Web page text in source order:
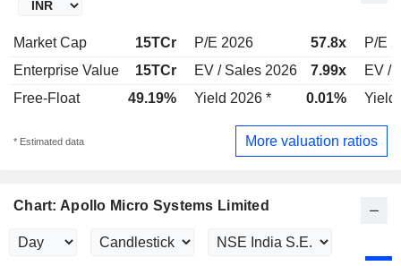
Market Cap 15TCr P/E 2026 57.8x
P/E
Enterprise Value
15TCr EV / Sales 2026 7.99x
EV /
Free-Float
49.19% Yield 2026 * 0.01% Yield
* Estimated data More valuation ratios
Chart: Apollo Micro Systems Limited